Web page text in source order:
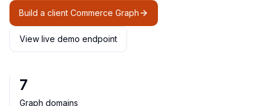
Build a client Commerce Graph
View live demo endpoint
7
Graph domains